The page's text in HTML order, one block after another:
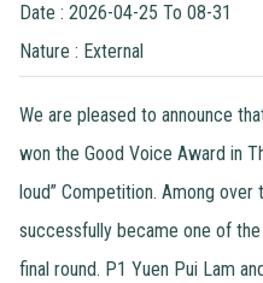
Date : 2026-04-25 To 08-31
Nature : External
We are pleased to announce
won the Good Voice Award in
loud” Competition. Among
successfully became one of
final round. P1 Yuen Pui Lam